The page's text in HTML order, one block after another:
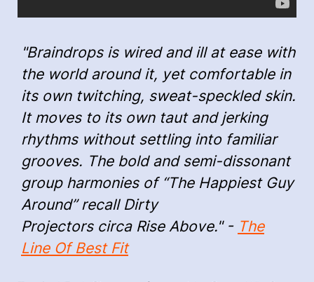
"Braindrops is wired and ill at ease with
the world around it, yet comfortable in
its own twitching, sweat-speckled skin.
It moves to its own taut and jerking
rhythms without settling into familiar
grooves. The bold and semi-dissonant
group harmonies of “The Happiest Guy
Around” recall Dirty
Projectors circa Rise Above." - The
Line Of Best Fit